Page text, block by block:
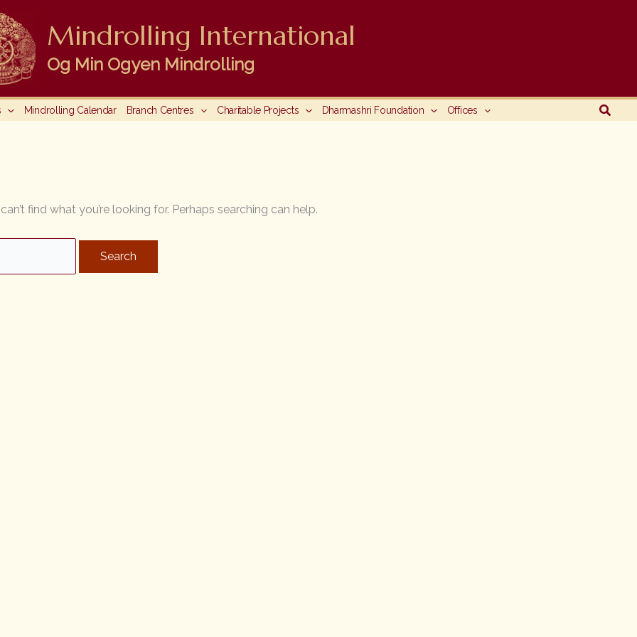
Mindrolling International
Og Min Ogyen Mindrolling
Mindrolling Calendar Branch Centres Charitable Projects Dharmashri Foundation Offices
find what you’re looking for. Perhaps searching can help.